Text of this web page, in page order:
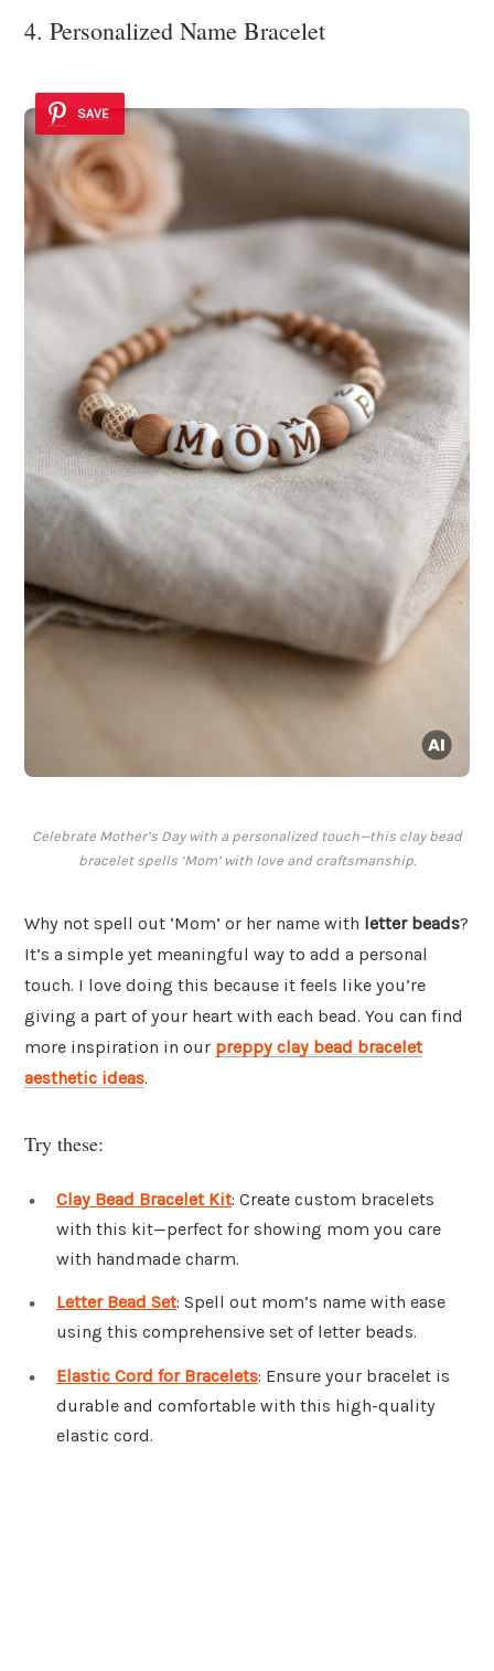
4. Personalized Name Bracelet
SAVE
Celebrate Mother’s Day with a personalized touch—this clay bead
bracelet spells ‘Mom’ with love and craftsmanship.
Why not spell out ‘Mom’ or her name with letter beads?
It’s a simple yet meaningful way to add a personal
touch. I love doing this because it feels like you’re
giving a part of your heart with each bead. You can find
more inspiration in our preppy clay bead bracelet
aesthetic ideas.
Try these:
Clay Bead Bracelet Kit: Create custom bracelets
with this kit—perfect for showing mom you care
with handmade charm.
Letter Bead Set: Spell out mom’s name with ease
using this comprehensive set of letter beads.
Elastic Cord for Bracelets: Ensure your bracelet is
durable and comfortable with this high-quality
elastic cord.